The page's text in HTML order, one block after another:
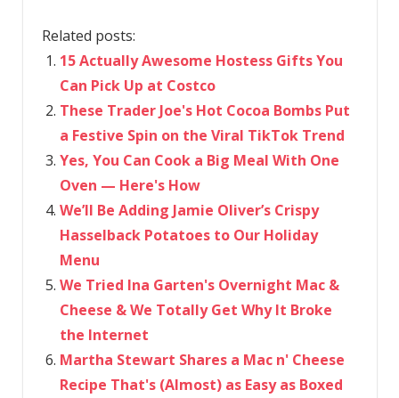
Related posts:
15 Actually Awesome Hostess Gifts You
Can Pick Up at Costco
These Trader Joe's Hot Cocoa Bombs Put
a Festive Spin on the Viral TikTok Trend
Yes, You Can Cook a Big Meal With One
Oven — Here's How
We’ll Be Adding Jamie Oliver’s Crispy
Hasselback Potatoes to Our Holiday
Menu
We Tried Ina Garten's Overnight Mac &
Cheese & We Totally Get Why It Broke
the Internet
Martha Stewart Shares a Mac n' Cheese
Recipe That's (Almost) as Easy as Boxed